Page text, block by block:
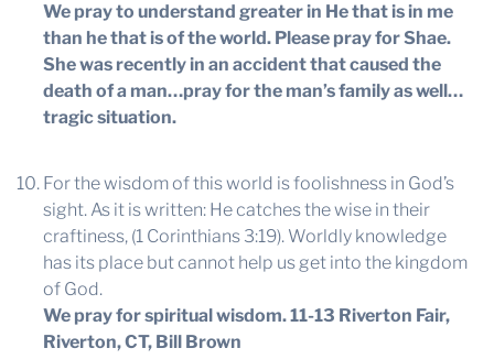
We pray to understand greater in He that is in me
than he that is of the world. Please pray for Shae.
She was recently in an accident that caused the
death of a man…pray for the man’s family as well…
tragic situation.
For the wisdom of this world is foolishness in God’s
sight. As it is written: He catches the wise in their
craftiness, (1 Corinthians 3:19). Worldly knowledge
has its place but cannot help us get into the kingdom
of God.
We pray for spiritual wisdom.11-13 Riverton Fair,
Riverton, CT, Bill Brown